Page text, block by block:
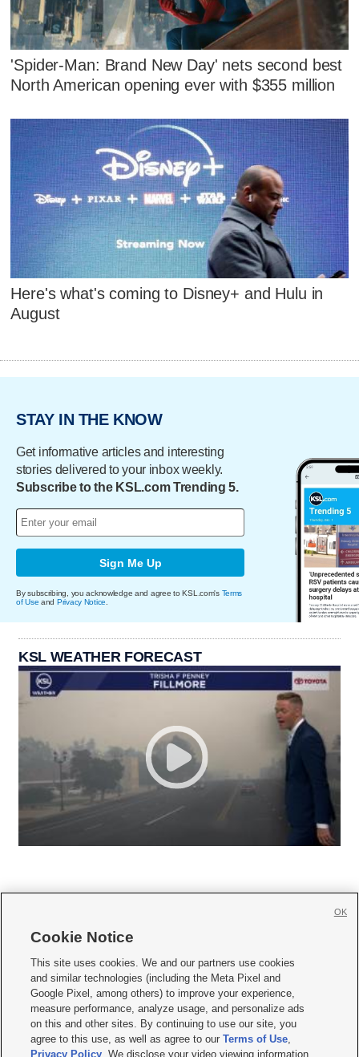
'Spider-Man: Brand New Day' nets second best
North American opening ever with $355 million
Here's what's coming to Disney+ and Hulu in
August
STAY IN THE KNOW
Get informative articles and interesting
stories delivered to your inbox weekly.
Subscribe to the KSL.com Trending 5.
Sign Me Up
By subscribing, you acknowledge and agree to KSL.com's Terms
of Use and Privacy Notice.
KSL WEATHER FORECAST
     
Mobile Apps| Newsletter|Advertise|Contact Us|Careers with KSL.com
Terms of use Privacy Statement| Video Consent Viewing Policy
Do Not Sell or Share My Data|EEO Public File Report| KSL-TV FCC Public File
KSL FM Radio FCC Public File|KSL AM Radio FCC Public File |FCC Applications
Closed Captioning Assistance
Cookie Notice
This site uses cookies. We and our partners use cookies
and similar technologies (including the Meta Pixel and
Google Pixel, among others) to improve your experience,
measure performance, analyze usage, and personalize ads
on this and other sites. By continuing to use our site, you
agree to this use, as well as agree to ourTerms of Use,
Privacy Policy . We disclose your video viewing information
OK